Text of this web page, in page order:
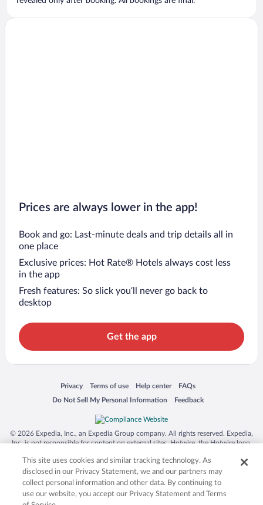
Prices are always lower in the app!
Book and go: Last-minute deals and trip details all in
one place
Exclusive prices: Hot Rate® Hotels always cost less
in the app
Fresh features: So slick you’ll never go back to
desktop
Get the app
Privacy
Opens in a new window
Terms of use
Opens in a new window
Help center
Opens in a new window
FAQs
Opens in a new window
Do Not Sell My Personal Information
Opens in a new window Feedback
Opens in a new window
© 2026 Expedia, Inc., an Expedia Group company. All rights reserved. Expedia,
Inc. is not responsible for content on external sites. Hotwire, the Hotwire logo,
trademarks of Expedia, Inc. in the US and/or other countries. Other logos or
product and company names mentioned herein may be the property of their
respective owners. CST 2029030-50.
This site uses cookies and similar tracking technology. As
disclosed in our Privacy Statement, we and our partners may
collect personal information and other data. By continuing to
use our website, you accept our Privacy Statement and Terms